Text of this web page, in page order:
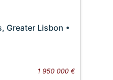
Greater Lisbon •
1 950 000 €